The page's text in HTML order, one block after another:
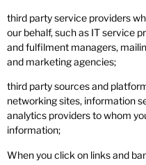
third party service providers
our behalf, such as IT service
and fulfilment managers,
and marketing agencies;
third party sources and
networking sites, information
analytics providers to whom
information;
When you click on links and